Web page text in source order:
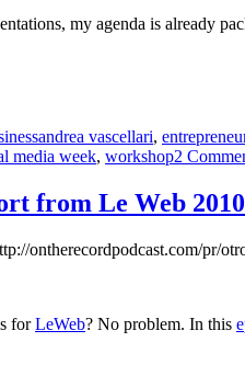
my agenda is already
andrea vascellari,
media week, workshop2
from Le Web
ontherecordpodcast.com/pr/
forLeWeb? No problem. In this